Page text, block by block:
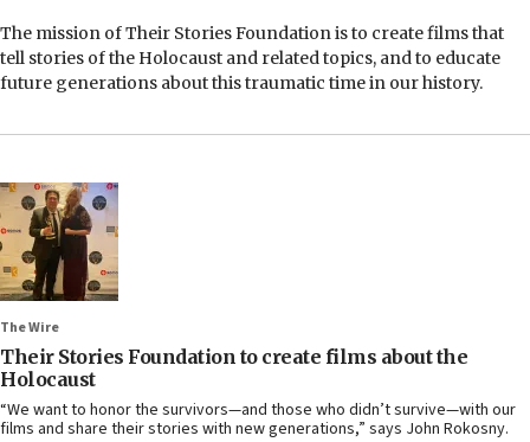
The mission of Their Stories Foundation is to create films that
tell stories of the Holocaust and related topics, and to educate
future generations about this traumatic time in our history.
The Wire
Their Stories Foundation to create films about the
Holocaust
“We want to honor the survivors—and those who didn’t survive—with our
films and share their stories with new generations,” says John Rokosny.